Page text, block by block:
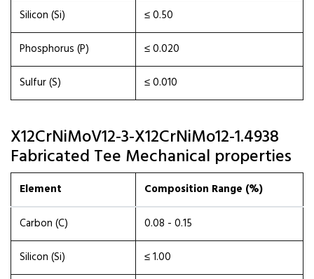
Silicon (Si)
≤ 0.50
Phosphorus (P)
≤ 0.020
Sulfur (S)
≤ 0.010
X12CrNiMoV12-3-X12CrNiMo12-1.4938
Fabricated Tee Mechanical properties
Element Composition Range (%)
Carbon (C)
0.08 - 0.15
Silicon (Si)
≤ 1.00